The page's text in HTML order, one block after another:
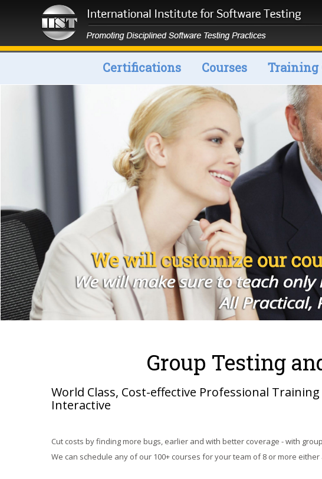
Certifications Courses Training
Group Testing
World Class, Cost-effective Professional
Interactive
Cut costs by finding more bugs, earlier and with better coverage - with
We can schedule any of our 100+ courses for your team of 8 or more